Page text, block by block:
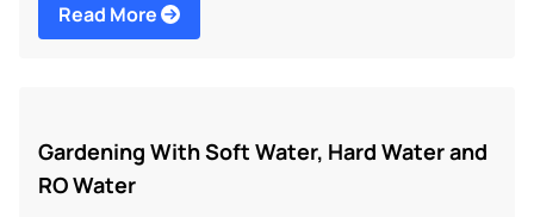
Read More
Gardening With Soft Water, Hard Water and
RO Water